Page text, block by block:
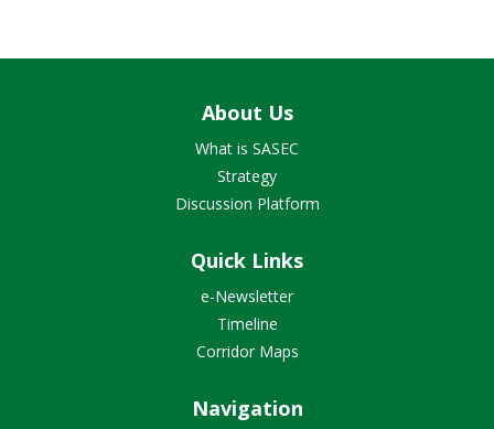
About Us
What is SASEC
Strategy
Discussion Platform
Quick Links
e-Newsletter
Timeline
Corridor Maps
Navigation